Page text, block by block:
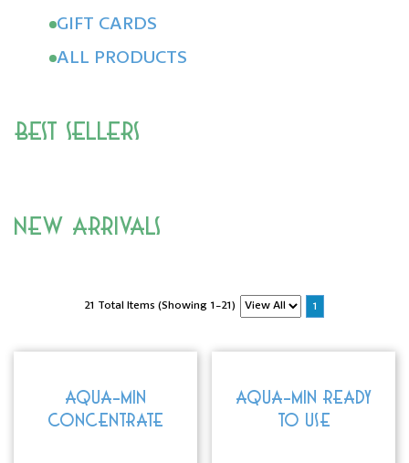
GIFT CARDS
ALL PRODUCTS
Best Sellers
New Arrivals
21 Total Items (Showing 1-21) 1
AQUA-MIN
CONCENTRATE
AQUA-MIN READY
TO USE